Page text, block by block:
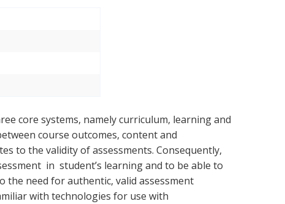
core systems, namely curriculum, learning and
course outcomes, content and
to the validity of assessments. Consequently,
in student’s learning and to be able to
the need for authentic, valid assessment
with technologies for use with